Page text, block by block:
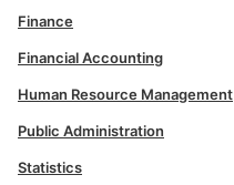
Finance
Financial Accounting
Human Resource Management
Public Administration
Statistics